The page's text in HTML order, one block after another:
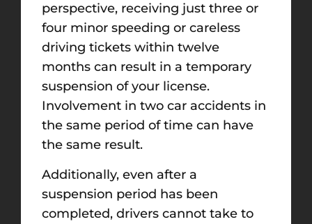
perspective, receiving just three or
four minor speeding or careless
driving tickets within twelve
months can result in a temporary
suspension of your license.
Involvement in two car accidents in
the same period of time can have
the same result.
Additionally, even after a
suspension period has been
completed, drivers cannot take to